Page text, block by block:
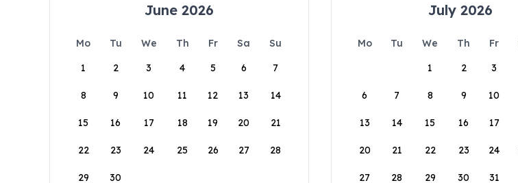
June 2026
Mo Tu We Th Fr Sa
Su
1
2 3 4 5 6 7
8 9 10 11 12 13 14
15 16 17 18 19 20 21
22 23 24 25 26 27 28
29 30
July 2026
Mo Tu We Th Fr
1
2 3
6 7 8 9 10
13 14 15 16 17
20 21 22 23 24
27 28 29 30 31